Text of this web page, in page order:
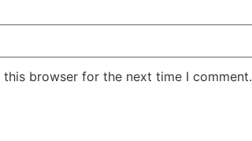
browser for the next time I comment.